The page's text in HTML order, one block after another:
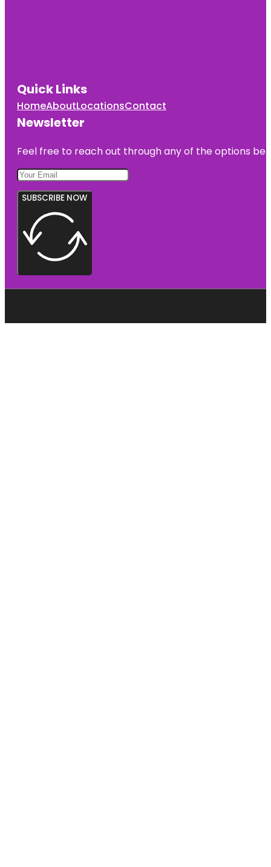
Quick Links
HomeAboutLocationsContact
Newsletter
Feel free to reach out through any of the options
SUBSCRIBE NOW